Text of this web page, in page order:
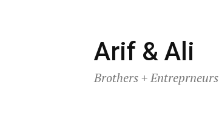
Skip
to
content
Arif & Ali
Brothers + Entreprneurs